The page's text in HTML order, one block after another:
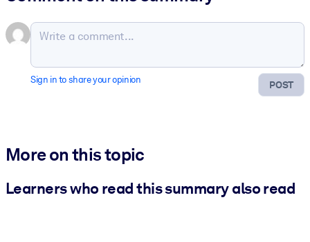
POST
Sign in to share your opinion
More on this topic
Learners who read this summary also read